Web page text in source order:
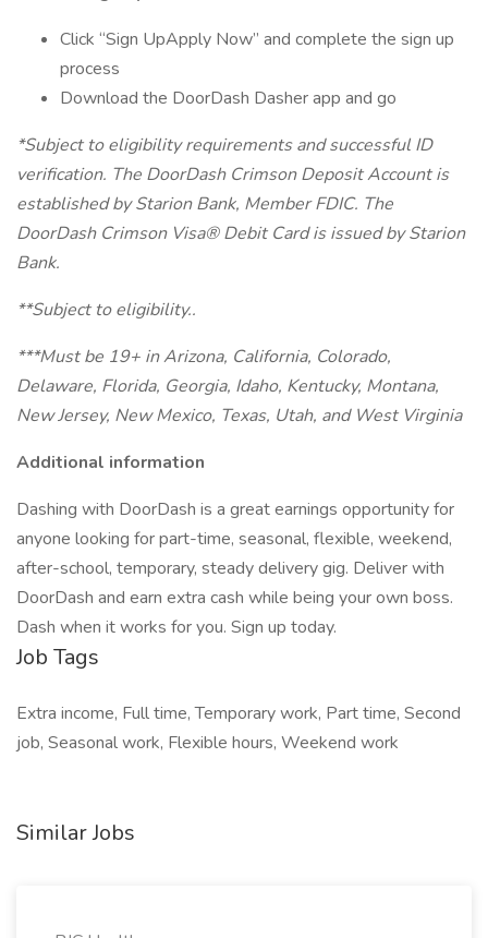
Click “Sign UpApply Now” and complete the sign up
process
Download the DoorDash Dasher app and go
*Subject to eligibility requirements and successful ID
verification. The DoorDash Crimson Deposit Account is
established by Starion Bank, Member FDIC. The
DoorDash Crimson Visa® Debit Card is issued by Starion
Bank.
**Subject to eligibility..
***Must be 19+ in Arizona, California, Colorado,
Delaware, Florida, Georgia, Idaho, Kentucky, Montana,
New Jersey, New Mexico, Texas, Utah, and West Virginia
Additional information
Dashing with DoorDash is a great earnings opportunity for
anyone looking for part-time, seasonal, flexible, weekend,
after-school, temporary, steady delivery gig. Deliver with
DoorDash and earn extra cash while being your own boss.
Dash when it works for you. Sign up today.
Job Tags
Extra income, Full time, Temporary work, Part time, Second
job, Seasonal work, Flexible hours, Weekend work
Similar Jobs